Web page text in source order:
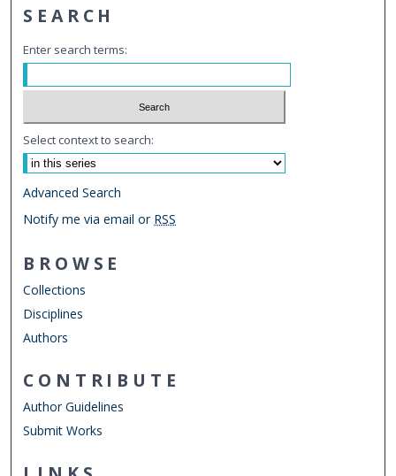
SEARCH
Enter search terms:
Select context to search:
Advanced Search
Notify me via email or RSS
BROWSE
Collections
Disciplines
Authors
CONTRIBUTE
Author Guidelines
Submit Works